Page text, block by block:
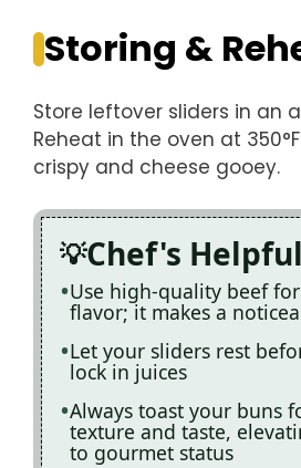
Storing &
Store leftover sliders in an
Reheat in the oven at
crispy and cheese gooey.
Chef's
Use high-quality beef
flavor; it makes a
Let your sliders rest
lock in juices
Always toast your buns
texture and taste,
to gourmet status